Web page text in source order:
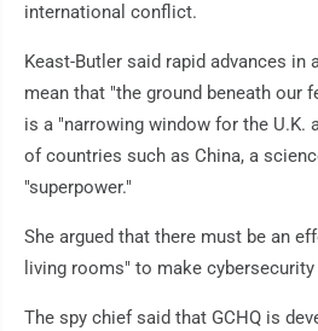
international conflict.
Keast-Butler said rapid advances
mean that "the ground beneath our
is a "narrowing window for the U.K.
of countries such as China, a
"superpower."
She argued that there must be an
living rooms" to make
The spy chief said that GCHQ is